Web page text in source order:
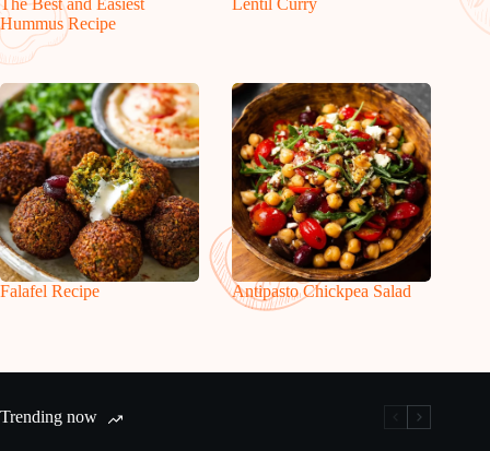
The Best and Easiest
Hummus Recipe
Lentil Curry
Falafel Recipe Antipasto Chickpea Salad
Trending now